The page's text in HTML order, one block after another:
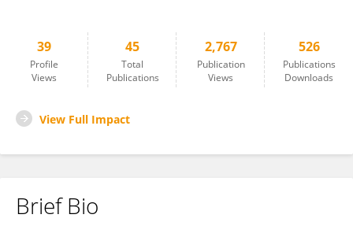
39
Profile
Views
45
Total
Publications
2,767
Publication
Views
526
Publications
Downloads
View Full Impact
Brief Bio